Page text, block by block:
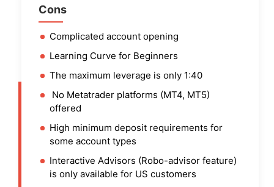
Cons
Complicated account opening
Learning Curve for Beginners
The maximum leverage is only 1:40
No Metatrader platforms (MT4, MT5)
offered
High minimum deposit requirements for
some account types
Interactive Advisors (Robo-advisor feature)
is only available for US customers